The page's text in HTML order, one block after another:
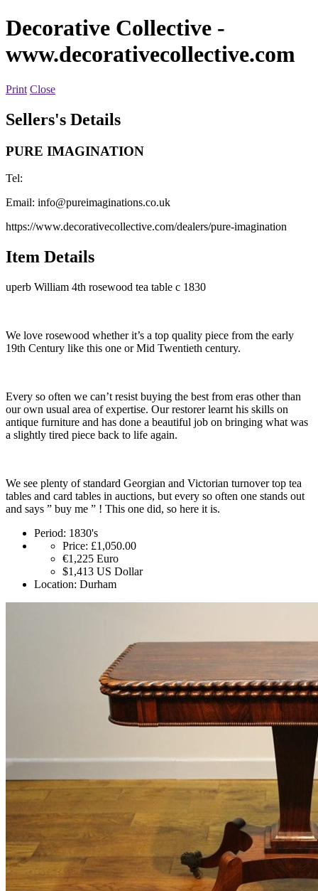
Decorative Collective -
www.decorativecollective.com
Print Close
Sellers's Details
PURE IMAGINATION
Tel:
Email: info@pureimaginations.co.uk
https://www.decorativecollective.com/dealers/pure-imagination
Item Details
uperb William 4th rosewood tea table c 1830
We love rosewood whether it’s a top quality piece from the early
19th Century like this one or Mid Twentieth century.
Every so often we can’t resist buying the best from eras other than
our own usual area of expertise. Our restorer learnt his skills on
antique furniture and has done a beautiful job on bringing what was
a slightly tired piece back to life again.
We see plenty of standard Georgian and Victorian turnover top tea
tables and card tables in auctions, but every so often one stands out
and says ” buy me ” ! This one did, so here it is.
Period: 1830's
Price: £1,050.00
€1,225 Euro
$1,413 US Dollar
Location: Durham